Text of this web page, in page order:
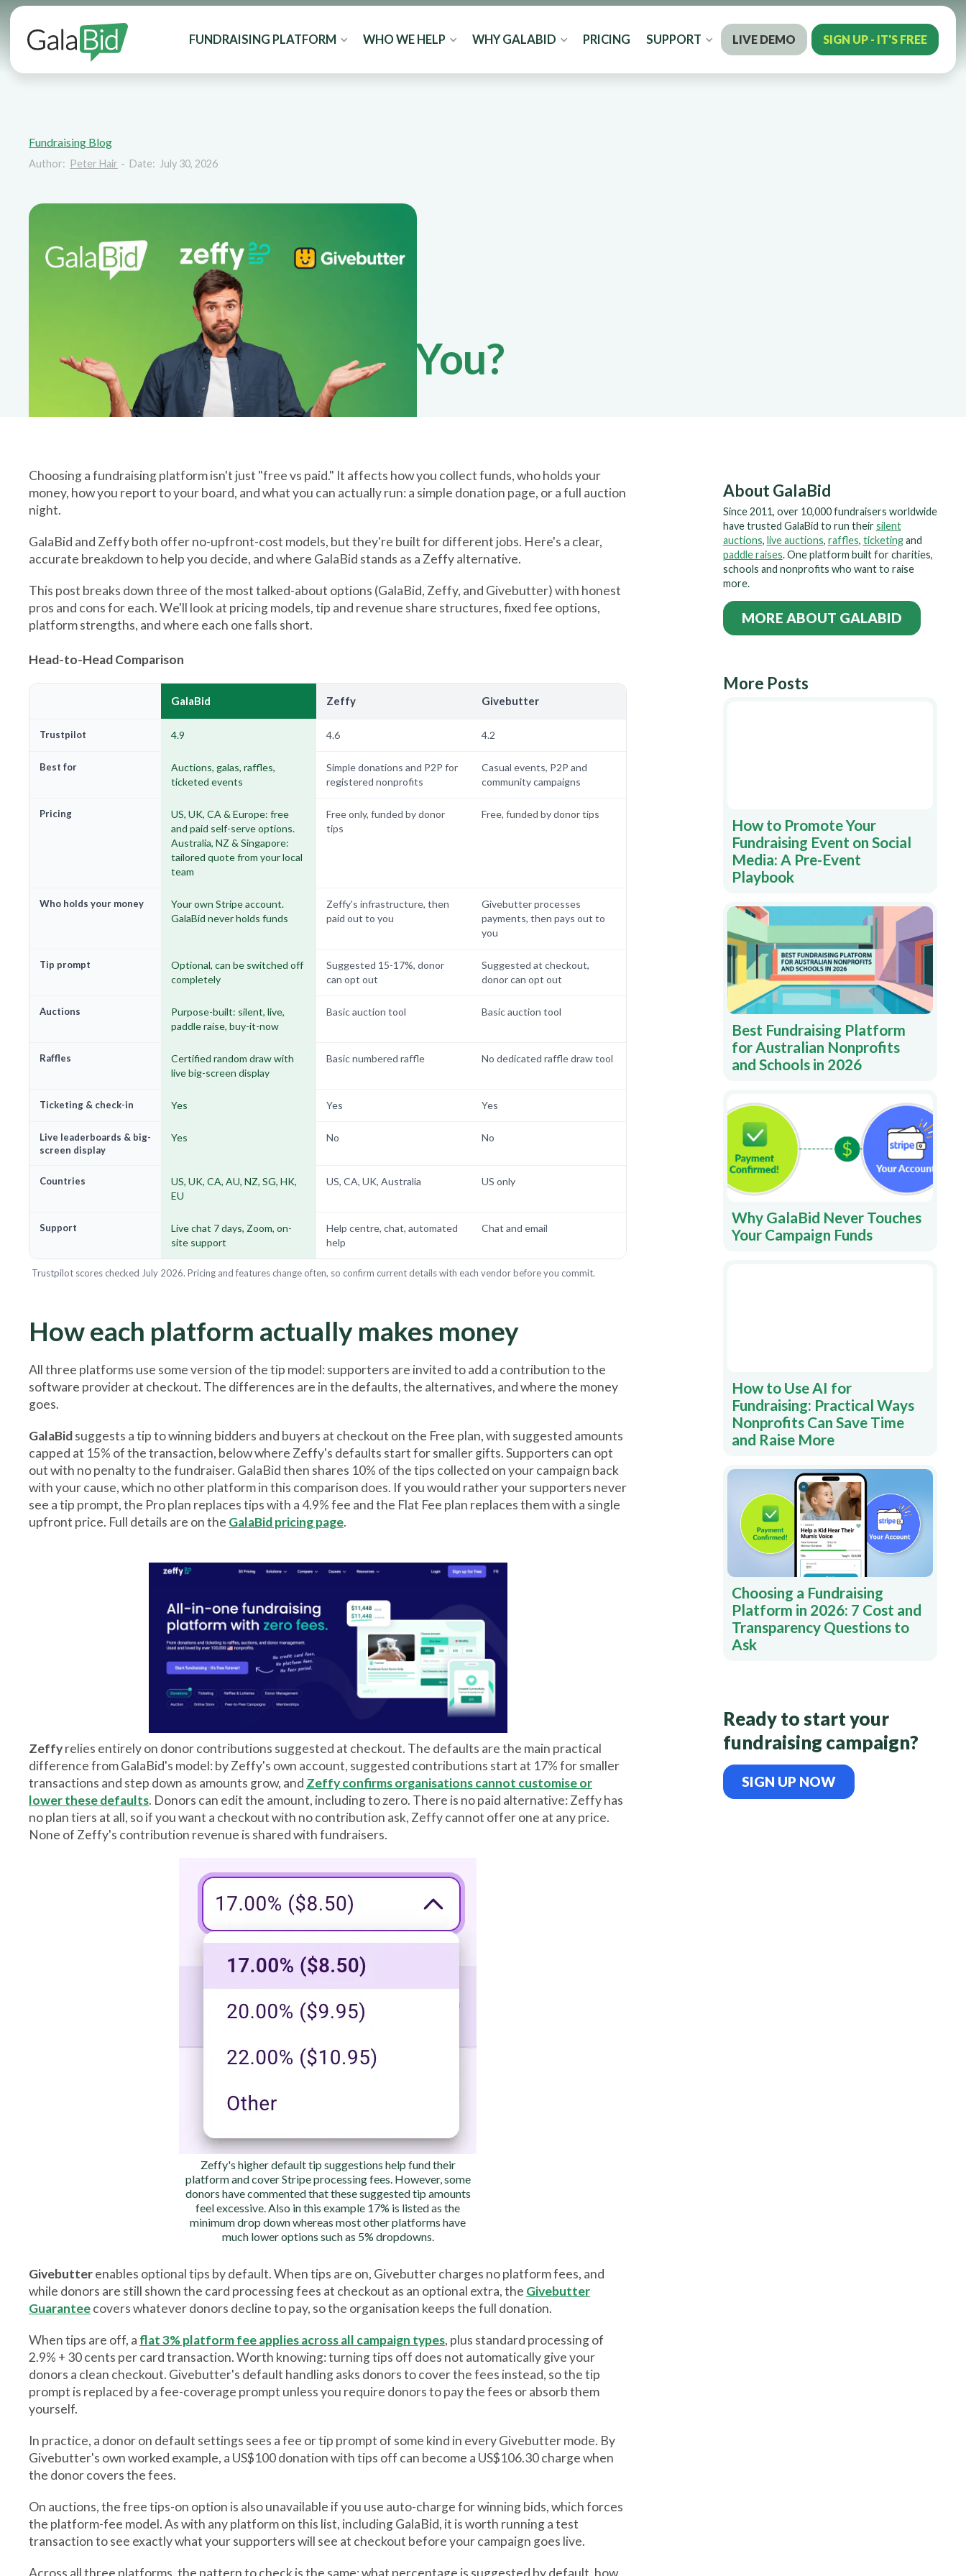
FUNDRAISING PLATFORM WHO WE HELP WHY GALABID PRICING SUPPORT LIVE DEMO SIGN UP - IT'S FREE
Fundraising Blog
Author: Peter Hair - Date: July 30, 2026
GalaBid vs Zeffy vs
GiveButter: Which
Platform Is Right for You?
Choosing a fundraising platform isn't just "free vs paid." It affects how you collect funds, who holds your
money, how you report to your board, and what you can actually run: a simple donation page, or a full auction
night.
GalaBid and Zeffy both offer no-upfront-cost models, but they're built for different jobs. Here's a clear,
accurate breakdown to help you decide, and where GalaBid stands as a Zeffy alternative.
This post breaks down three of the most talked-about options (GalaBid, Zeffy, and Givebutter) with honest
pros and cons for each. We'll look at pricing models, tip and revenue share structures, fixed fee options,
platform strengths, and where each one falls short.
Head-to-Head Comparison
GalaBid Zeffy Givebutter
Trustpilot 4.9 4.6 4.2
Best for
Auctions, galas, raffles,
ticketed events
Simple donations and P2P for
registered nonprofits
Casual events, P2P and
community campaigns
Pricing
US, UK, CA & Europe: free
and paid self-serve options.
Australia, NZ & Singapore:
tailored quote from your local
team
Free only, funded by donor
tips
Free, funded by donor tips
Who holds your money
Your own Stripe account.
GalaBid never holds funds
Zeffy's infrastructure, then
paid out to you
Givebutter processes
payments, then pays out to
you
Tip prompt
Optional, can be switched off
completely
Suggested 15-17%, donor
can opt out
Suggested at checkout,
donor can opt out
Auctions
Purpose-built: silent, live,
paddle raise, buy-it-now
Basic auction tool Basic auction tool
Raffles
Certified random draw with
live big-screen display
Basic numbered raffle No dedicated raffle draw tool
Ticketing & check-in Yes Yes Yes
Live leaderboards & big-
screen display
Yes No No
Countries
US, UK, CA, AU, NZ, SG, HK,
EU
US, CA, UK, Australia US only
Support
Live chat 7 days, Zoom, on-
site support
Help centre, chat, automated
help
Chat and email
Trustpilot scores checked July 2026. Pricing and features change often, so confirm current details with each vendor before you commit.
How each platform actually makes money
All three platforms use some version of the tip model: supporters are invited to add a contribution to the
software provider at checkout. The differences are in the defaults, the alternatives, and where the money
goes.
GalaBidsuggests a tip to winning bidders and buyers at checkout on the Free plan, with suggested amounts
capped at 15% of the transaction, below where Zeffy's defaults start for smaller gifts. Supporters can opt
out with no penalty to the fundraiser. GalaBid then shares 10% of the tips collected on your campaign back
with your cause, which no other platform in this comparison does. If you would rather your supporters never
see a tip prompt, the Pro plan replaces tips with a 4.9% fee and the Flat Fee plan replaces them with a single
upfront price. Full details are on the GalaBid pricing page.
Zeffyrelies entirely on donor contributions suggested at checkout. The defaults are the main practical
difference from GalaBid's model: by Zeffy's own account, suggested contributions start at 17% for smaller
transactions and step down as amounts grow, and Zeffy confirms organisations cannot customise or
lower these defaults. Donors can edit the amount, including to zero. There is no paid alternative: Zeffy has
no plan tiers at all, so if you want a checkout with no contribution ask, Zeffy cannot offer one at any price.
None of Zeffy's contribution revenue is shared with fundraisers.
Zeffy's higher default tip suggestions help fund their
platform and cover Stripe processing fees. However, some
donors have commented that these suggested tip amounts
feel excessive. Also in this example 17% is listed as the
minimum drop down whereas most other platforms have
much lower options such as 5% dropdowns.
Givebutterenables optional tips by default. When tips are on, Givebutter charges no platform fees, and
while donors are still shown the card processing fees at checkout as an optional extra, the Givebutter
Guaranteecovers whatever donors decline to pay, so the organisation keeps the full donation.
When tips are off, a flat 3% platform fee applies across all campaign types, plus standard processing of
2.9% + 30 cents per card transaction. Worth knowing: turning tips off does not automatically give your
donors a clean checkout. Givebutter's default handling asks donors to cover the fees instead, so the tip
prompt is replaced by a fee-coverage prompt unless you require donors to pay the fees or absorb them
yourself.
In practice, a donor on default settings sees a fee or tip prompt of some kind in every Givebutter mode. By
Givebutter's own worked example, a US$100 donation with tips off can become a US$106.30 charge when
the donor covers the fees.
On auctions, the free tips-on option is also unavailable if you use auto-charge for winning bids, which forces
the platform-fee model. As with any platform on this list, including GalaBid, it is worth running a test
transaction to see exactly what your supporters will see at checkout before your campaign goes live.
Across all three platforms, the pattern to check is the same: what percentage is suggested by default, how
About GalaBid
Since 2011, over 10,000 fundraisers worldwide
have trusted GalaBid to run theirsilent
auctions, live auctions, raffles, ticketingand
paddle raises. One platform built for charities,
schools and nonprofits who want to raise
more.
MORE ABOUT GALABID
More Posts
How to Promote Your
Fundraising Event on Social
Media: A Pre-Event
Playbook
Best Fundraising Platform
for Australian Nonprofits
and Schools in 2026
Why GalaBid Never Touches
Your Campaign Funds
How to Use AI for
Fundraising: Practical Ways
Nonprofits Can Save Time
and Raise More
Choosing a Fundraising
Platform in 2026: 7 Cost and
Transparency Questions to
Ask
Ready to start your
fundraising campaign?
SIGN UP NOW